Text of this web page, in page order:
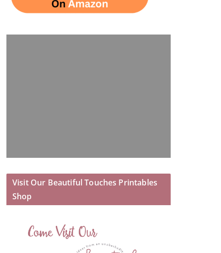
Visit Our Beautiful Touches Printables
Shop